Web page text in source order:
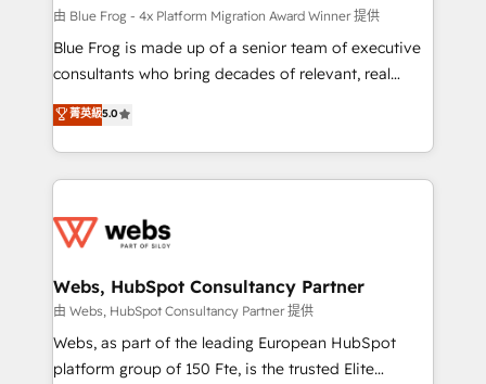
HubSpot pros 📊 Lead generation services using
HubSpot Why us? - SIX HubSpot Accreditations -
awarded by HubSpot after a rigorous process for
Migration, Custom Integration & Platform
Enablement -Onboarded over 500 businesses to
get more from your investment in HubSpot.
www.bbdboom.com
由 Blue Frog - 4x Platform Migration Award Winner 提供
Blue Frog is made up of a senior team of executive
consultants who bring decades of relevant, real
world experience to our client engagements. "Blue
Frog is a top, trusted partner in HubSpot's
ecosystem for a reason. Their team brings over a
decade of experience to the table, along with deep
for driving growth. They are committed to helping
their unique business needs. We are thrilled to have
Blue Frog in the HubSpot ecosystem leading the
way for customers!" - Yamini Rangan, CEO of
HubSpot “Our experience with the team at Blue Frog
菁英級5.0
Webs, HubSpot Consultancy Partner
由 Webs, HubSpot Consultancy Partner 提供
Webs, as part of the leading European HubSpot
platform group of 150 Fte, is the trusted Elite